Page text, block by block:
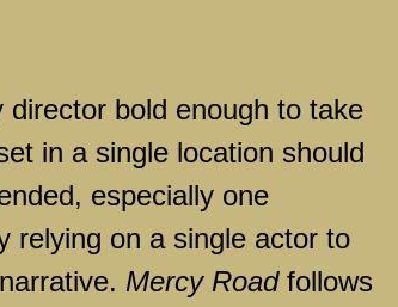
director bold enough to take
in a single location should
especially one
relying on a single actor to
Mercy Roadfollows